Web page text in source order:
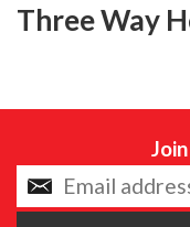
Three Way